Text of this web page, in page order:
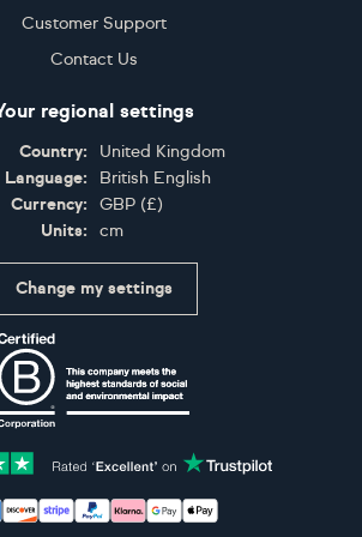
Customer Support
Contact Us
regional settings
Country:
United Kingdom
Language:
British English
Currency:
GBP (£)
Units:
cm
Change my settings
methods: Visa, Maestro,